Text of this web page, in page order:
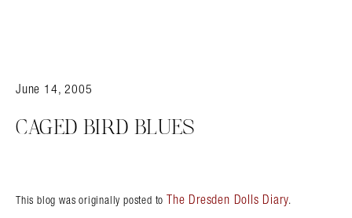
June 14, 2005
CAGED BIRD BLUES
This blog was originally posted to The Dresden Dolls Diary.